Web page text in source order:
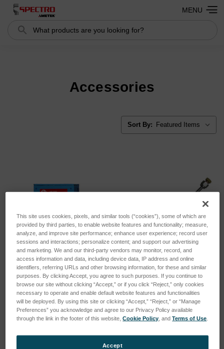
Search Search
MENU
Accessories
Sort By:
Argon Cleaning System
MP-2000 230V/50-60Hz
SKU: 78999120
molecular sieve for SIRCAL
argon purifying system MP-
2000
SKU: 78999096
Log in for pricing
This site uses cookies, pixels, and similar tools (“cookies”), some of which are
provided by third parties, to enable website features and functionality; measure,
analyze, and improve site performance; enhance user experience; record user
sessions and interactions; personalize content; and support our advertising
and marketing. We and our third-party vendors may monitor, record, and
access information and data, including device data, IP address and online
identifiers, referring URLs and other browsing information, for these and similar
purposes. By clicking Accept, you agree to such purposes. If you continue to
browse our site without clicking “Accept,” or if you click “Reject,” only cookies
necessary to operate and enable default website features and functionalities
will be deployed. By using this site or clicking “Accept,” “Reject,” or “Manage
Preferences” you acknowledge and agree to our Privacy Policy available
through the link in the footer of this website,Cookie Policy , andTerms of Use
Accept